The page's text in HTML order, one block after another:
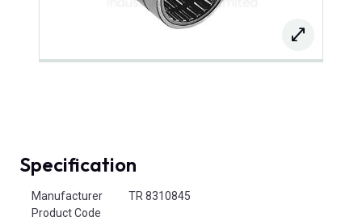
Specification
Manufacturer
Product Code
TR 8310845